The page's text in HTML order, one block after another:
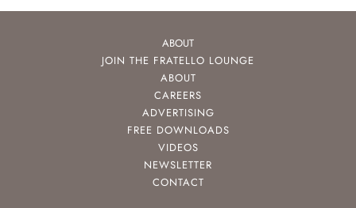
ABOUT
JOIN THE FRATELLO LOUNGE
ABOUT
CAREERS
ADVERTISING
FREE DOWNLOADS
VIDEOS
NEWSLETTER
CONTACT